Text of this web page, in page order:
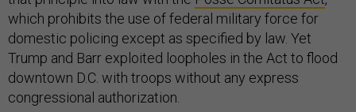
which prohibits the use of federal military force for
domestic policing except as specified by law. Yet
Trump and Barr exploited loopholes in the Act to flood
downtown D.C. with troops without any express
congressional authorization.